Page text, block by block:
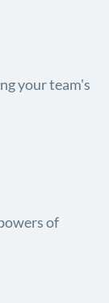
your team's
of